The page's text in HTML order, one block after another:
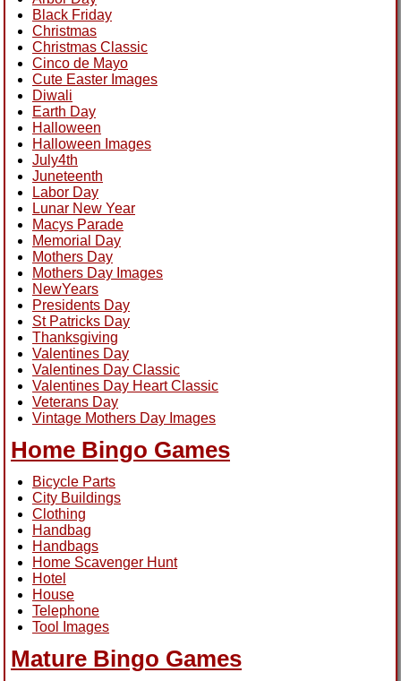
Black Friday
Christmas
Christmas Classic
Cinco de Mayo
Cute Easter Images
Diwali
Earth Day
Halloween
Halloween Images
July4th
Juneteenth
Labor Day
Lunar New Year
Macys Parade
Memorial Day
Mothers Day
Mothers Day Images
NewYears
Presidents Day
St Patricks Day
Thanksgiving
Valentines Day
Valentines Day Classic
Valentines Day Heart Classic
Veterans Day
Vintage Mothers Day Images
Home Bingo Games
Bicycle Parts
City Buildings
Clothing
Handbag
Handbags
Home Scavenger Hunt
Hotel
House
Telephone
Tool Images
Mature Bingo Games